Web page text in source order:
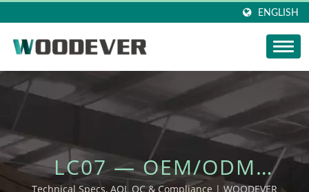
ENGLISH
LC07 — OEM/ODM
Technical Specs, AQL QC & Compliance | WOODEVER